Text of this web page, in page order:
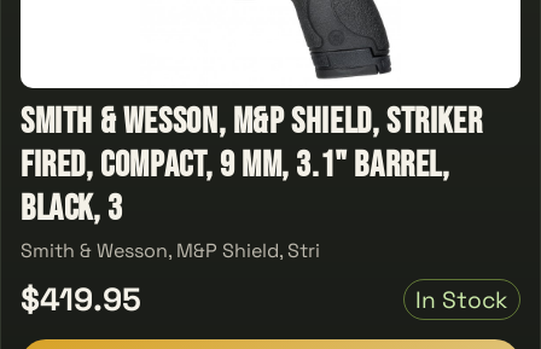
Smith & Wesson, M&P Shield, Striker
Fired, Compact, 9 MM, 3.1" Barrel,
Black, 3
Smith & Wesson, M&P Shield, Stri
$419.95 In Stock